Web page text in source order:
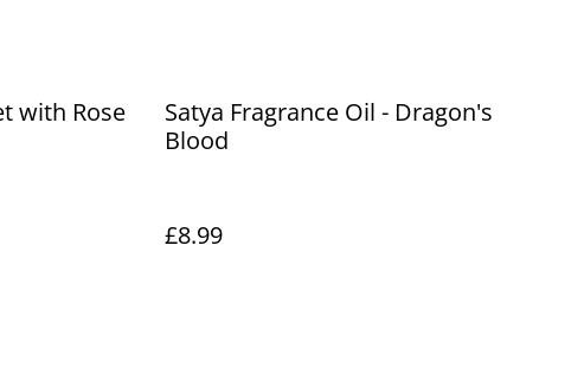
with Rose
Satya Fragrance Oil - Dragon's
Blood
£8.99